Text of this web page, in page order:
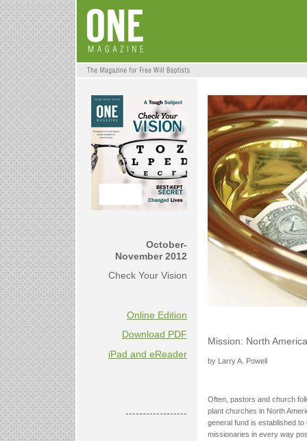
October-
November 2012
Check Your Vision
Online Edition
Download PDF
iPad and eReader
------------------
Mission: North
by Larry A. Powell
Often, pastors and church
plant churches in North
general fund is established
missionaries in every way